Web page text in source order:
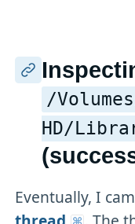
/
HD/
Eventually, I